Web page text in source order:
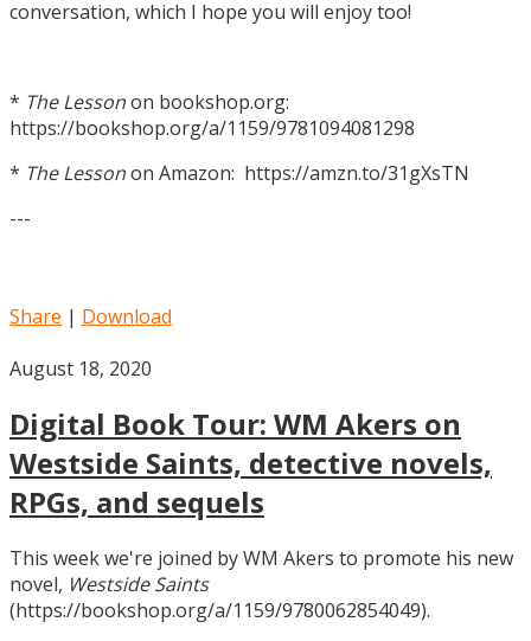
conversation, which I hope you will enjoy too!
* The Lessonon bookshop.org:
https://bookshop.org/a/1159/9781094081298
* The Lessonon Amazon: https://amzn.to/31gXsTN
---
Share | Download
August 18, 2020
Digital Book Tour: WM Akers on
Westside Saints, detective novels,
RPGs, and sequels
This week we're joined by WM Akers to promote his new
novel, Westside Saints
(https://bookshop.org/a/1159/9780062854049).